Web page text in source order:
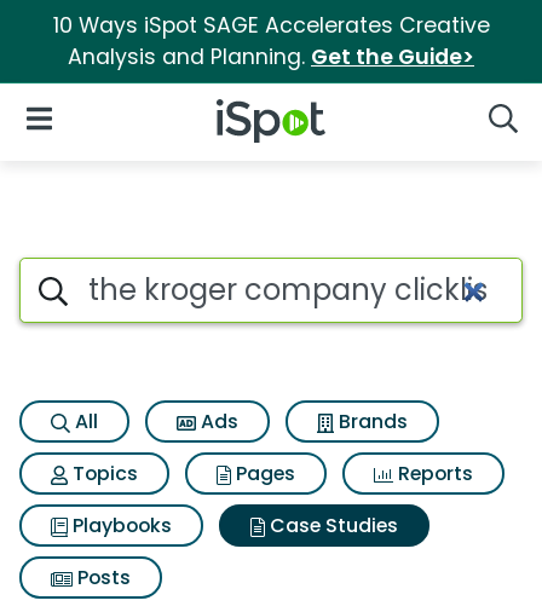
10 Ways iSpot SAGE Accelerates Creative
Analysis and Planning. Get the Guide>
iSpot Logo
Open Navigation
Search iSpot
All Ads
Brands
Topics
Pages
Reports
Playbooks
Case Studies
Posts